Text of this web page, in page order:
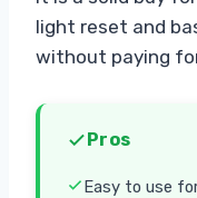
light reset and
without paying
Pros
Easy to use